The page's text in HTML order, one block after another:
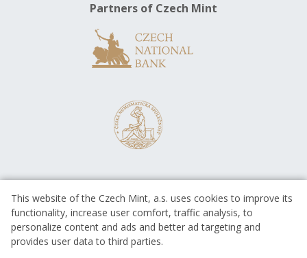
Partners of Czech Mint
This website of the Czech Mint, a.s. uses cookies to improve its
functionality, increase user comfort, traffic analysis, to
personalize content and ads and better ad targeting and
provides user data to third parties.